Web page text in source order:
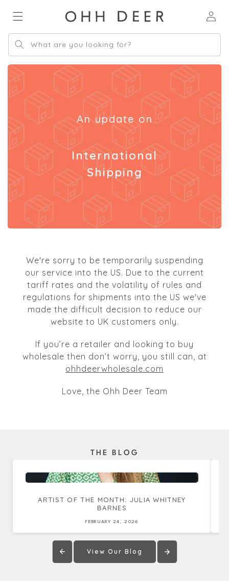
content
in
What are you looking for?
An update on
International
Shipping
We're sorry to be temporarily suspending
our service into the US. Due to the current
tariff rates and the volatility of rules and
regulations for shipments into the US we've
made the difficult decision to reduce our
website to UK customers only.
If you’re a retailer and looking to buy
wholesale then don’t worry, you still can, at
ohhdeerwholesale.com
Love, the Ohh Deer Team
THE BLOG
ARTIST OF THE MONTH: JULIA WHITNEY
BARNES
FEBRUARY 24, 2026
View Our Blog